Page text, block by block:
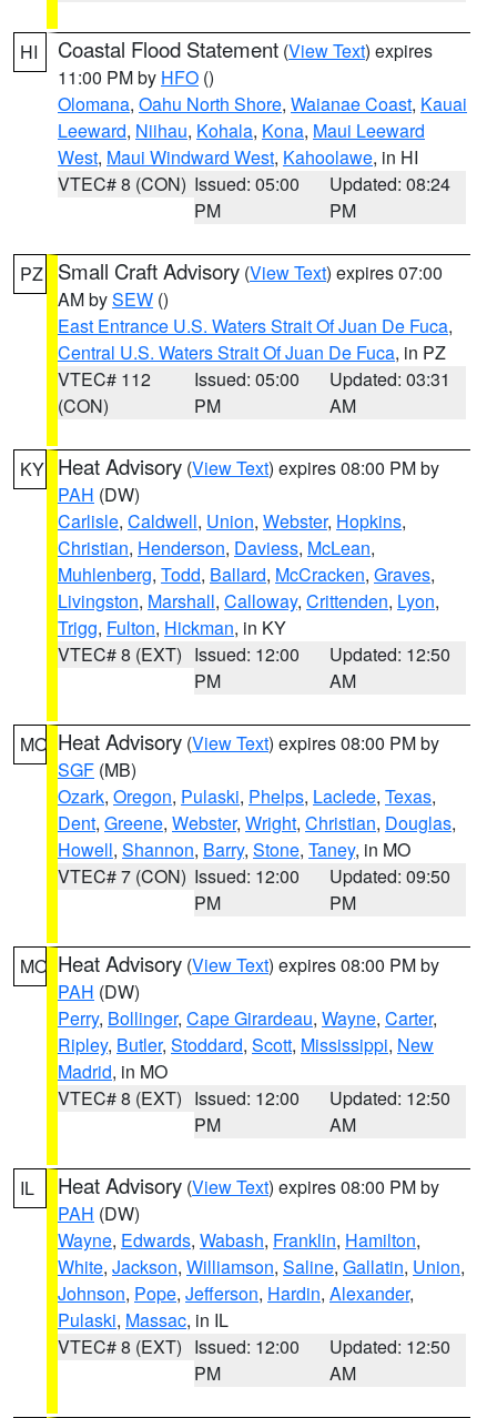
HI Coastal Flood Statement (View Text) expires
11:00 PM by HFO ()
Olomana, Oahu North Shore, Waianae Coast, Kauai
Leeward, Niihau, Kohala, Kona, Maui Leeward
West, Maui Windward West, Kahoolawe, in HI
VTEC# 8 (CON) Issued: 05:00
PM
Updated: 08:24
PM
PZ Small Craft Advisory (View Text) expires 07:00
AM bySEW ()
East Entrance U.S. Waters Strait Of Juan De Fuca,
Central U.S. Waters Strait Of Juan De Fuca, in PZ
VTEC# 112
(CON)
Issued: 05:00
PM
Updated: 03:31
AM
KY Heat Advisory (View Text) expires 08:00 PM by
PAH (DW)
Carlisle, Caldwell, Union, Webster, Hopkins,
Christian, Henderson, Daviess, McLean,
Muhlenberg, Todd, Ballard, McCracken, Graves,
Livingston, Marshall, Calloway, Crittenden, Lyon,
Trigg, Fulton, Hickman, in KY
VTEC# 8 (EXT) Issued: 12:00
PM
Updated: 12:50
AM
MO Heat Advisory (View Text) expires 08:00 PM by
SGF (MB)
Ozark, Oregon, Pulaski, Phelps, Laclede, Texas,
Dent, Greene, Webster, Wright, Christian, Douglas,
Howell, Shannon, Barry, Stone, Taney, in MO
VTEC# 7 (CON) Issued: 12:00
PM
Updated: 09:50
PM
MO Heat Advisory (View Text) expires 08:00 PM by
PAH (DW)
Perry, Bollinger, Cape Girardeau, Wayne, Carter,
Ripley, Butler, Stoddard, Scott, Mississippi, New
Madrid, in MO
VTEC# 8 (EXT) Issued: 12:00
PM
Updated: 12:50
AM
IL Heat Advisory (View Text) expires 08:00 PM by
PAH (DW)
Wayne, Edwards, Wabash, Franklin, Hamilton,
White, Jackson, Williamson, Saline, Gallatin, Union,
Johnson, Pope, Jefferson, Hardin, Alexander,
Pulaski, Massac, in IL
VTEC# 8 (EXT) Issued: 12:00
PM
Updated: 12:50
AM